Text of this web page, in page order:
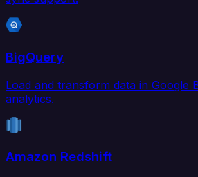
BigQuery
Load and transform data in Google
analytics.
Amazon Redshift